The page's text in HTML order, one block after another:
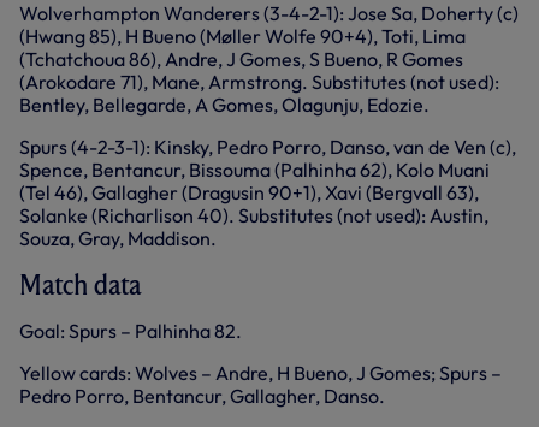
Wolverhampton Wanderers (3-4-2-1): Jose Sa, Doherty (c)
(Hwang 85), H Bueno (Møller Wolfe 90+4), Toti, Lima
(Tchatchoua 86), Andre, J Gomes, S Bueno, R Gomes
(Arokodare 71), Mane, Armstrong. Substitutes (not used):
Bentley, Bellegarde, A Gomes, Olagunju, Edozie.
Spurs (4-2-3-1): Kinsky, Pedro Porro, Danso, van de Ven (c),
Spence, Bentancur, Bissouma (Palhinha 62), Kolo Muani
(Tel 46), Gallagher (Dragusin 90+1), Xavi (Bergvall 63),
Solanke (Richarlison 40). Substitutes (not used): Austin,
Souza, Gray, Maddison.
Match data
Goal: Spurs – Palhinha 82.
Yellow cards: Wolves – Andre, H Bueno, J Gomes; Spurs –
Pedro Porro, Bentancur, Gallagher, Danso.